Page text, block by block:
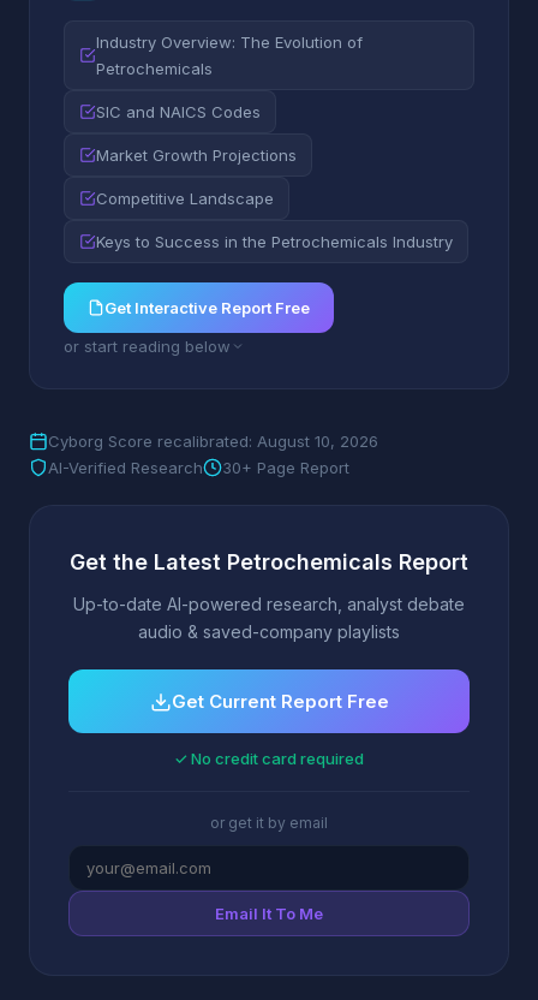
Industry Overview: The Evolution of
Petrochemicals
SIC and NAICS Codes
Market Growth Projections
Competitive Landscape
Keys to Success in the Petrochemicals Industry
Get Interactive Report Free
or start reading below
Cyborg Score recalibrated: August 10, 2026
AI-Verified Research
30+ Page Report
Get the Latest Petrochemicals Report
Up-to-date AI-powered research, analyst debate
audio & saved-company playlists
Get Current Report Free
✓ No credit card required
or get it by email
Email It To Me